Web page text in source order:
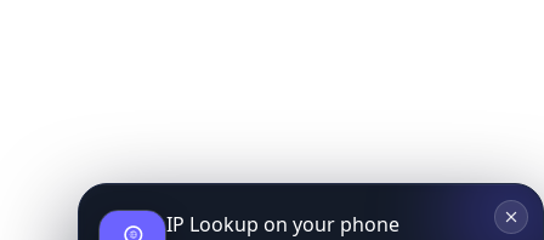
IP Lookup on your phone